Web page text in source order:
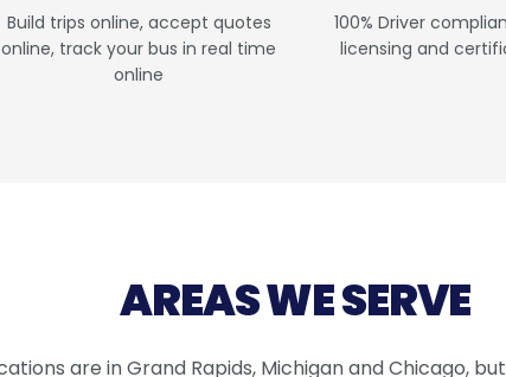
Build trips online, accept quotes
online, track your bus in real time
online
100% Driver
licensing and
AREAS WE SERVE
are in Grand Rapids, Michigan and Chicago,